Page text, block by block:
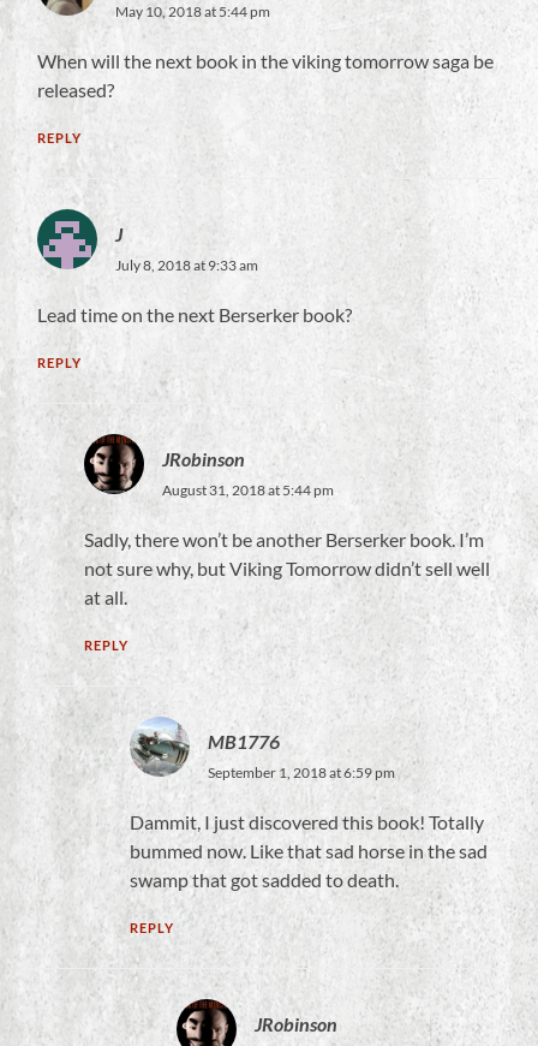
May 10, 2018 at 5:44 pm
When will the next book in the viking tomorrow saga be
released?
REPLY
J
July 8, 2018 at 9:33 am
Lead time on the next Berserker book?
REPLY
JRobinson
August 31, 2018 at 5:44 pm
Sadly, there won’t be another Berserker book. I’m
not sure why, but Viking Tomorrow didn’t sell well
at all.
REPLY
MB1776
September 1, 2018 at 6:59 pm
Dammit, I just discovered this book! Totally
bummed now. Like that sad horse in the sad
swamp that got sadded to death.
REPLY
JRobinson